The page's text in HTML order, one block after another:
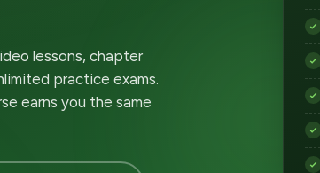
lessons, chapter
practice exams.
earns you the same